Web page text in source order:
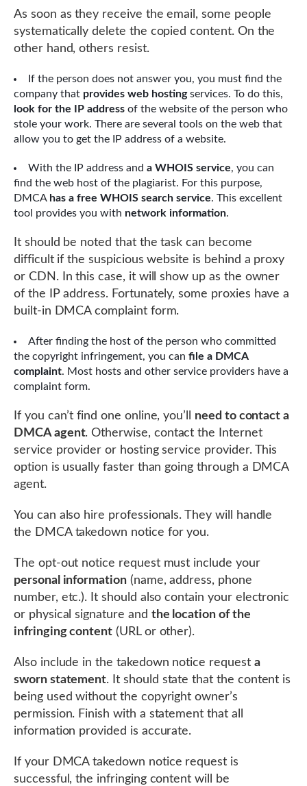
As soon as they receive the email, some people
systematically delete the copied content. On the
other hand, others resist.
If the person does not answer you, you must find the
company that provides web hostingservices. To do this,
look for the IP address of the website of the person who
stole your work. There are several tools on the web that
allow you to get the IP address of a website.
With the IP address and a WHOIS service, you can
find the web host of the plagiarist. For this purpose,
DMCA has a free WHOIS search service. This excellent
tool provides you with network information.
It should be noted that the task can become
difficult if the suspicious website is behind a proxy
or CDN. In this case, it will show up as the owner
of the IP address. Fortunately, some proxies have a
built-in DMCA complaint form.
After finding the host of the person who committed
the copyright infringement, you can file a DMCA
complaint. Most hosts and other service providers have a
complaint form.
If you can’t find one online, you’ll need to contact a
DMCA agent. Otherwise, contact the Internet
service provider or hosting service provider. This
option is usually faster than going through a DMCA
agent.
You can also hire professionals. They will handle
the DMCA takedown notice for you.
The opt-out notice request must include your
personal information(name, address, phone
number, etc.). It should also contain your electronic
or physical signature and the location of the
infringing content (URL or other).
Also include in the takedown notice request a
sworn statement. It should state that the content is
being used without the copyright owner’s
permission. Finish with a statement that all
information provided is accurate.
If your DMCA takedown notice request is
successful, the infringing content will be